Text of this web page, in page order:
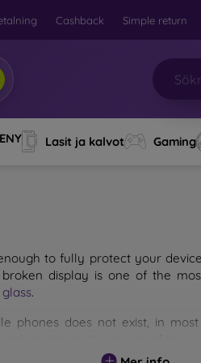
Cashback Simple return
Lasit ja kalvot Gaming
to fully protect your
display is one of the
.
phones does not exist, in
protection. There are several